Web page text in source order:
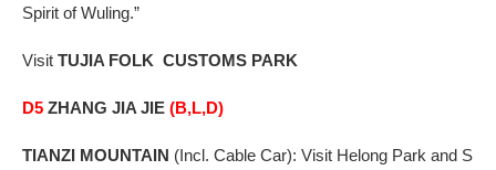
Spirit of Wuling.”
Visit TUJIA FOLK CUSTOMS PARK
D5 ZHANG JIA JIE (B,L,D)
TIANZI MOUNTAIN (Incl. Cable Car): Visit Helong Park and S